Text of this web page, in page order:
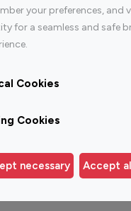
your preferences, and
for a seamless and safe
Cookies
Cookies
necessary Accept
200
Top 100
Influencer
Germany